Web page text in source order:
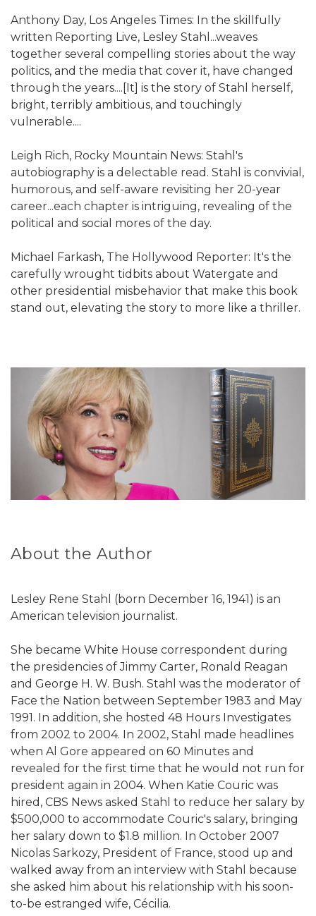
Anthony Day, Los Angeles Times: In the skillfully
written Reporting Live, Lesley Stahl...weaves
together several compelling stories about the way
politics, and the media that cover it, have changed
through the years....[It] is the story of Stahl herself,
bright, terribly ambitious, and touchingly
vulnerable....
Leigh Rich, Rocky Mountain News: Stahl's
autobiography is a delectable read. Stahl is convivial,
humorous, and self-aware revisiting her 20-year
career...each chapter is intriguing, revealing of the
political and social mores of the day.
Michael Farkash, The Hollywood Reporter: It's the
carefully wrought tidbits about Watergate and
other presidential misbehavior that make this book
stand out, elevating the story to more like a thriller.
About the Author
Lesley Rene Stahl (born December 16, 1941) is an
American television journalist.
She became White House correspondent during
the presidencies of Jimmy Carter, Ronald Reagan
and George H. W. Bush. Stahl was the moderator of
Face the Nation between September 1983 and May
1991. In addition, she hosted 48 Hours Investigates
from 2002 to 2004. In 2002, Stahl made headlines
when Al Gore appeared on 60 Minutes and
revealed for the first time that he would not run for
president again in 2004. When Katie Couric was
hired, CBS News asked Stahl to reduce her salary by
$500,000 to accommodate Couric's salary, bringing
her salary down to $1.8 million. In October 2007
Nicolas Sarkozy, President of France, stood up and
walked away from an interview with Stahl because
she asked him about his relationship with his soon-
to-be estranged wife, Cécilia.